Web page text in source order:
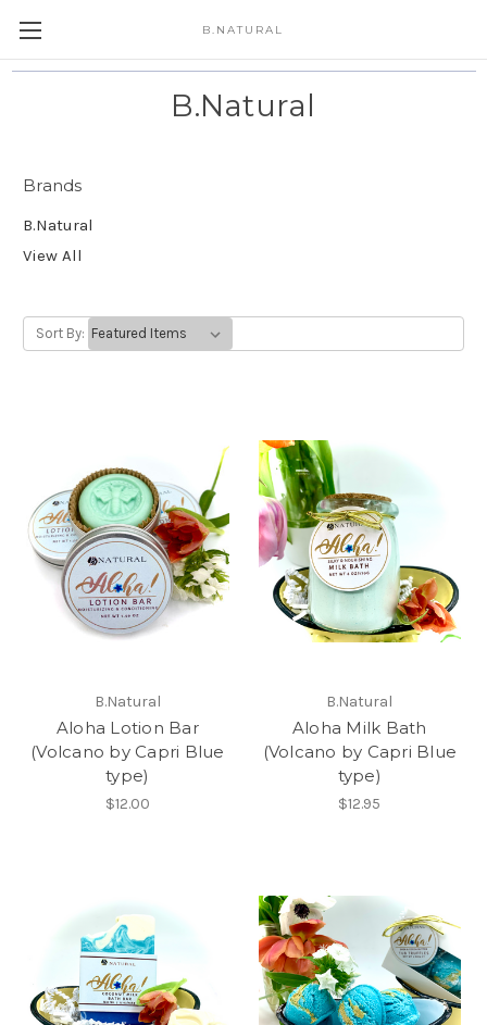
B.NATURAL
B.Natural
Brands
B.Natural
View All
Sort By:
B.Natural
Aloha Lotion Bar
(Volcano by Capri Blue
type)
$12.00
B.Natural
Aloha Milk Bath
(Volcano by Capri Blue
type)
$12.95